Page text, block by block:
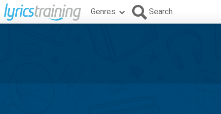
Genres Search